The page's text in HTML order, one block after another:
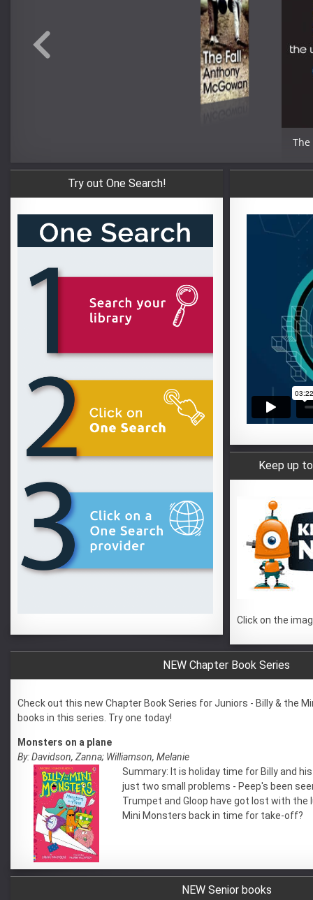
Try out One Search!
Keep up
Click on the
NEW Chapter Book Series
Check out this new Chapter Book Series for Juniors - Billy & the
books in this series. Try one today!
Monsters on a plane
By: Davidson, Zanna; Williamson, Melanie
Summary: It is holiday time for Billy and
just two small problems - Peep's been
Trumpet and Gloop have got lost with the
Mini Monsters back in time for take-off?
NEW Senior books